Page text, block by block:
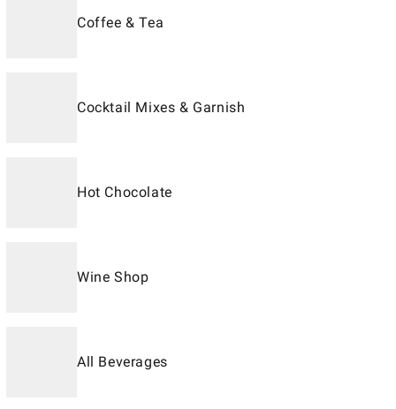
Coffee & Tea
Cocktail Mixes & Garnish
Hot Chocolate
Wine Shop
All Beverages